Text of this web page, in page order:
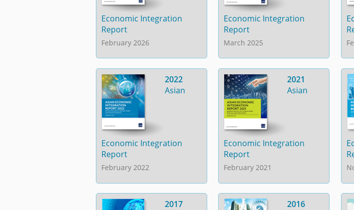
Economic Integration
Report
February 2026
Economic Integration
Report
March 2025
2022
Asian
Economic Integration
Report
February 2022
2021
Asian
Economic Integration
Report
February 2021
2017
2016